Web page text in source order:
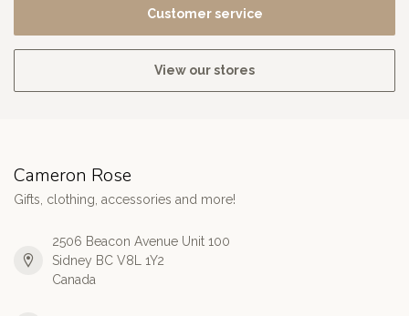
Customer service
View our stores
Cameron Rose
Gifts, clothing, accessories and more!
2506 Beacon Avenue Unit 100
Sidney BC V8L 1Y2
Canada